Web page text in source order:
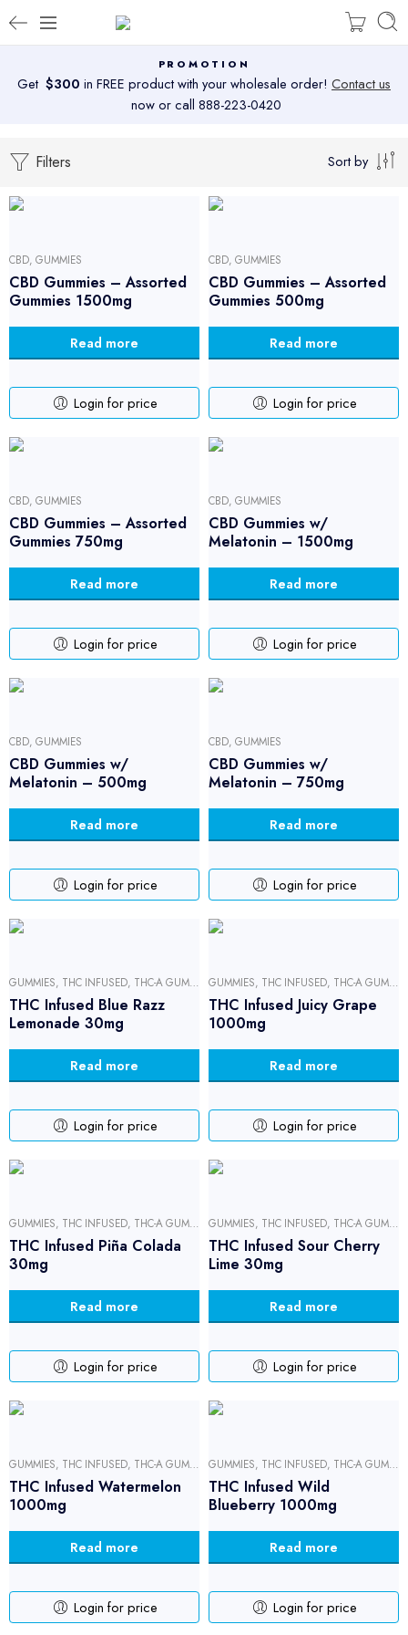
PROMOTION
Get $300 in FREE product with your wholesale order! Contact us
now or call 888-223-0420
Filters Sort by
CBD, GUMMIES
CBD Gummies – Assorted
Gummies 1500mg
Read more
Login for price
CBD, GUMMIES
CBD Gummies – Assorted
Gummies 500mg
Read more
Login for price
CBD, GUMMIES
CBD Gummies – Assorted
Gummies 750mg
Read more
Login for price
CBD, GUMMIES
CBD Gummies w/
Melatonin – 1500mg
Read more
Login for price
CBD, GUMMIES
CBD Gummies w/
Melatonin – 500mg
Read more
Login for price
CBD, GUMMIES
CBD Gummies w/
Melatonin – 750mg
Read more
Login for price
GUMMIES, THC INFUSED, THC-A GUMMIES
THC Infused Blue Razz
Lemonade 30mg
Read more
Login for price
GUMMIES, THC INFUSED, THC-A GUMMIES
THC Infused Juicy Grape
1000mg
Read more
Login for price
GUMMIES, THC INFUSED, THC-A GUMMIES
THC Infused Piña Colada
30mg
Read more
Login for price
GUMMIES, THC INFUSED, THC-A GUMMIES
THC Infused Sour Cherry
Lime 30mg
Read more
Login for price
GUMMIES, THC INFUSED, THC-A GUMMIES
THC Infused Watermelon
1000mg
Read more
Login for price
GUMMIES, THC INFUSED, THC-A GUMMIES
THC Infused Wild
Blueberry 1000mg
Read more
Login for price